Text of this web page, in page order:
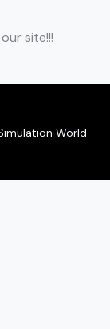
site!!!
World